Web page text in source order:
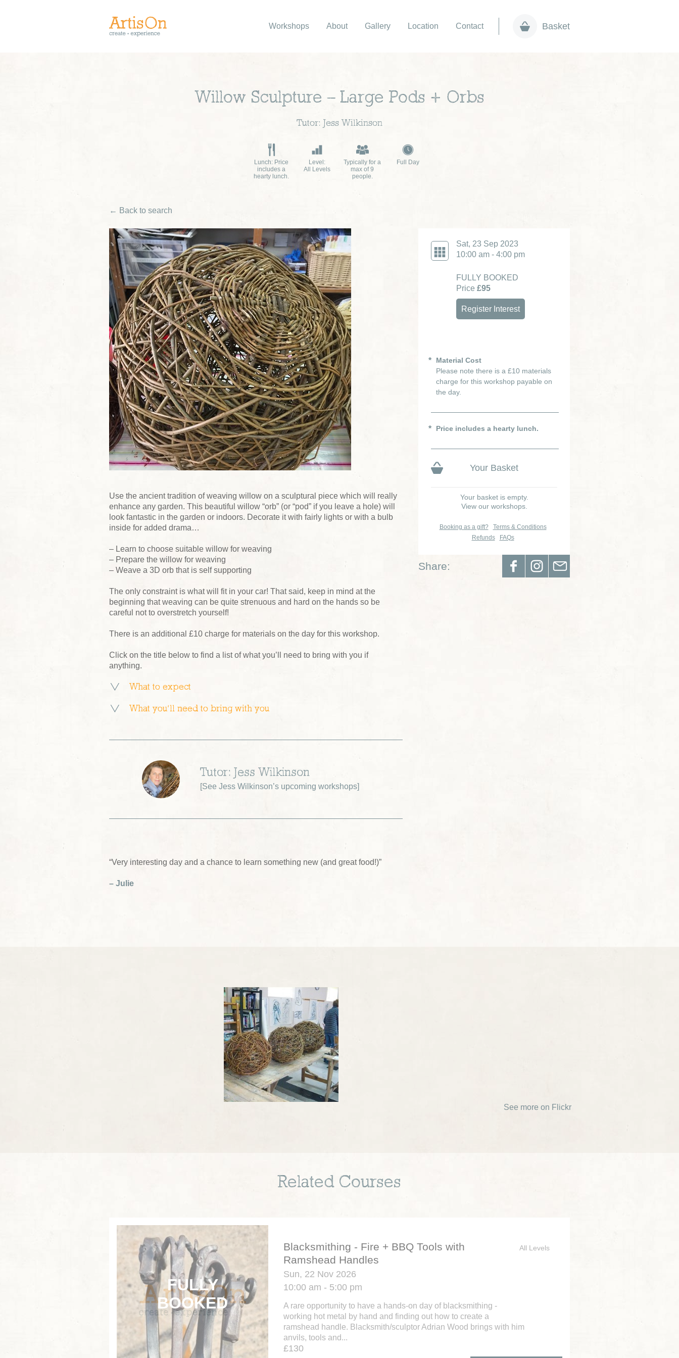
Workshops About Gallery Location Contact Basket
Willow Sculpture – Large Pods + Orbs
Tutor: Jess Wilkinson
Lunch: Price
includes a
hearty lunch.
Level:
All Levels
Typically for a
max of 9
people.
Full Day
← Back to search
Sat, 23 Sep 2023
10:00 am - 4:00 pm
FULLY BOOKED
Price £95
Register Interest
Material Cost
Please note there is a £10 materials
charge for this workshop payable on
the day.
Price includes a hearty lunch.
Your Basket
Your basket is empty.
View our workshops.
Booking as a gift?
Terms & Conditions
Refunds
FAQs
Share:
Use the ancient tradition of weaving willow on a sculptural piece which will really
enhance any garden. This beautiful willow “orb” (or “pod” if you leave a hole) will
look fantastic in the garden or indoors. Decorate it with fairly lights or with a bulb
inside for added drama…
– Learn to choose suitable willow for weaving
– Prepare the willow for weaving
– Weave a 3D orb that is self supporting
The only constraint is what will fit in your car! That said, keep in mind at the
beginning that weaving can be quite strenuous and hard on the hands so be
careful not to overstretch yourself!
There is an additional £10 charge for materials on the day for this workshop.
Click on the title below to find a list of what you’ll need to bring with you if
anything.
What to expect
What you’ll need to bring with you
Tutor: Jess Wilkinson
[See Jess Wilkinson’s upcoming workshops]
“Very interesting day and a chance to learn something new (and great food!)”
– Julie
See more on Flickr
Related Courses
Blacksmithing - Fire + BBQ Tools with
Ramshead Handles
Sun, 22 Nov 2026
10:00 am - 5:00 pm
A rare opportunity to have a hands-on day of blacksmithing -
working hot metal by hand and finding out how to create a
ramshead handle. Blacksmith/sculptor Adrian Wood brings with him
anvils, tools and...
£130
All Levels